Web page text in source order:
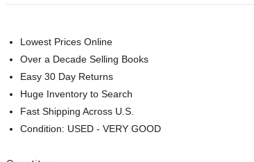
Lowest Prices Online
Over a Decade Selling Books
Easy 30 Day Returns
Huge Inventory to Search
Fast Shipping Across U.S.
Condition: USED - VERY GOOD